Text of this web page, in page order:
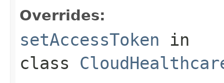
Overrides:
setAccessToken in
class